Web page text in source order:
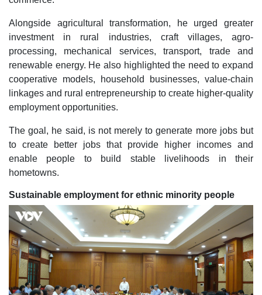
Alongside agricultural transformation, he urged greater
investment in rural industries, craft villages, agro-
processing, mechanical services, transport, trade and
renewable energy. He also highlighted the need to expand
cooperative models, household businesses, value-chain
linkages and rural entrepreneurship to create higher-quality
employment opportunities.
The goal, he said, is not merely to generate more jobs but
to create better jobs that provide higher incomes and
enable people to build stable livelihoods in their
hometowns.
Sustainable employment for ethnic minority people